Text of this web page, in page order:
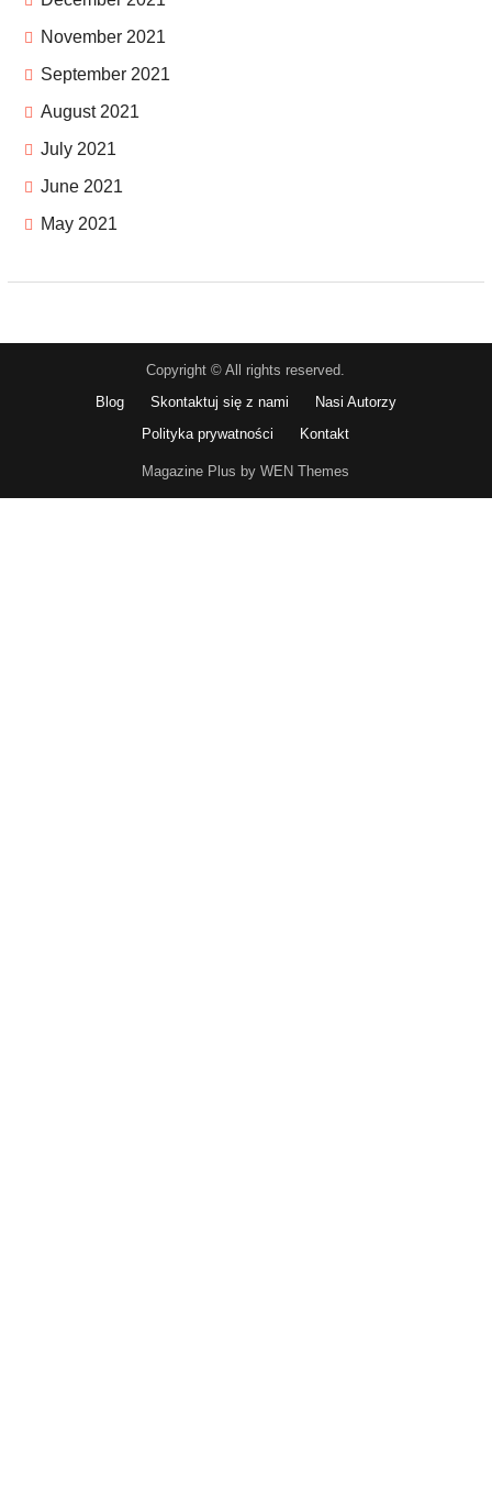
November 2021
September 2021
August 2021
July 2021
June 2021
May 2021
Copyright © All rights reserved.
Blog
Skontaktuj się z nami
Nasi Autorzy
Polityka prywatności
Kontakt
Magazine Plus by WEN Themes